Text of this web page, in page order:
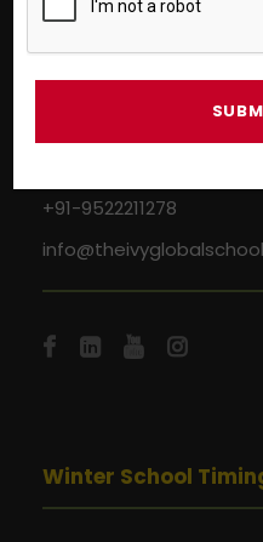
Near Aashima Mall,
Bhopal – 462 043
+91-9522211278
Winter School